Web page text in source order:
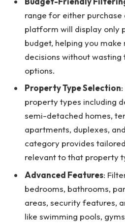
range for either purchase
platform will display only
budget, helping you
decisions without wasting
options.
Property Type Selection
property types including
semi-detached homes,
apartments, duplexes,
category provides
relevant to that property
Advanced Features:
bedrooms, bathrooms,
areas, security features,
like swimming pools,